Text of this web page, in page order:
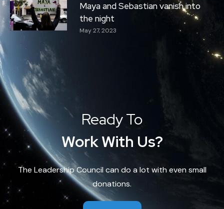
Maya and Sebastian vanish into
the night
May 27, 2023
Ready To
Work With Us?
The Leadership Council can do a lot with even small
donations.